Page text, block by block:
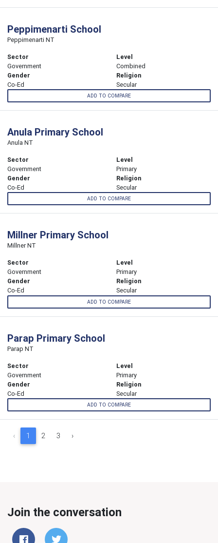
Peppimenarti School
Peppimenarti NT
Sector
Government
Level
Combined
Gender
Co-Ed
Religion
Secular
ADD TO COMPARE
Anula Primary School
Anula NT
Sector
Government
Level
Primary
Gender
Co-Ed
Religion
Secular
ADD TO COMPARE
Millner Primary School
Millner NT
Sector
Government
Level
Primary
Gender
Co-Ed
Religion
Secular
ADD TO COMPARE
Parap Primary School
Parap NT
Sector
Government
Level
Primary
Gender
Co-Ed
Religion
Secular
ADD TO COMPARE
‹ 1 2 3 ›
Join the conversation